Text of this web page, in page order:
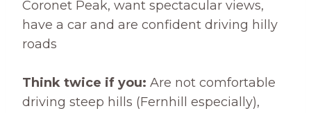
Coronet Peak, want spectacular views,
have a car and are confident driving hilly
roads
Think twice if you: Are not comfortable
driving steep hills (Fernhill especially),